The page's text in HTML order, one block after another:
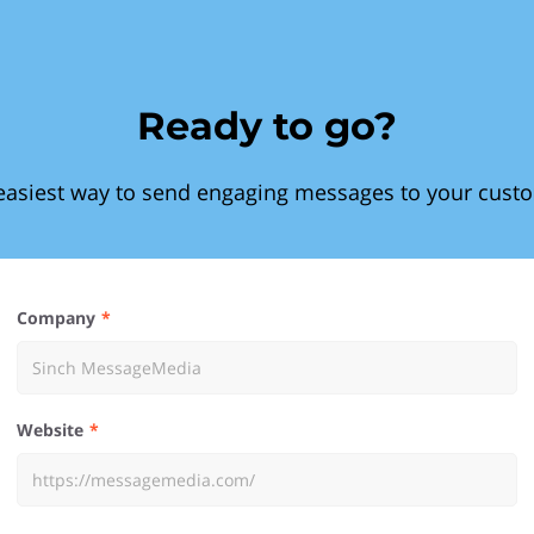
Ready to go?
way to send engaging messages to your
Company
Website